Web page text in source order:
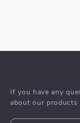
If you have any
about our products